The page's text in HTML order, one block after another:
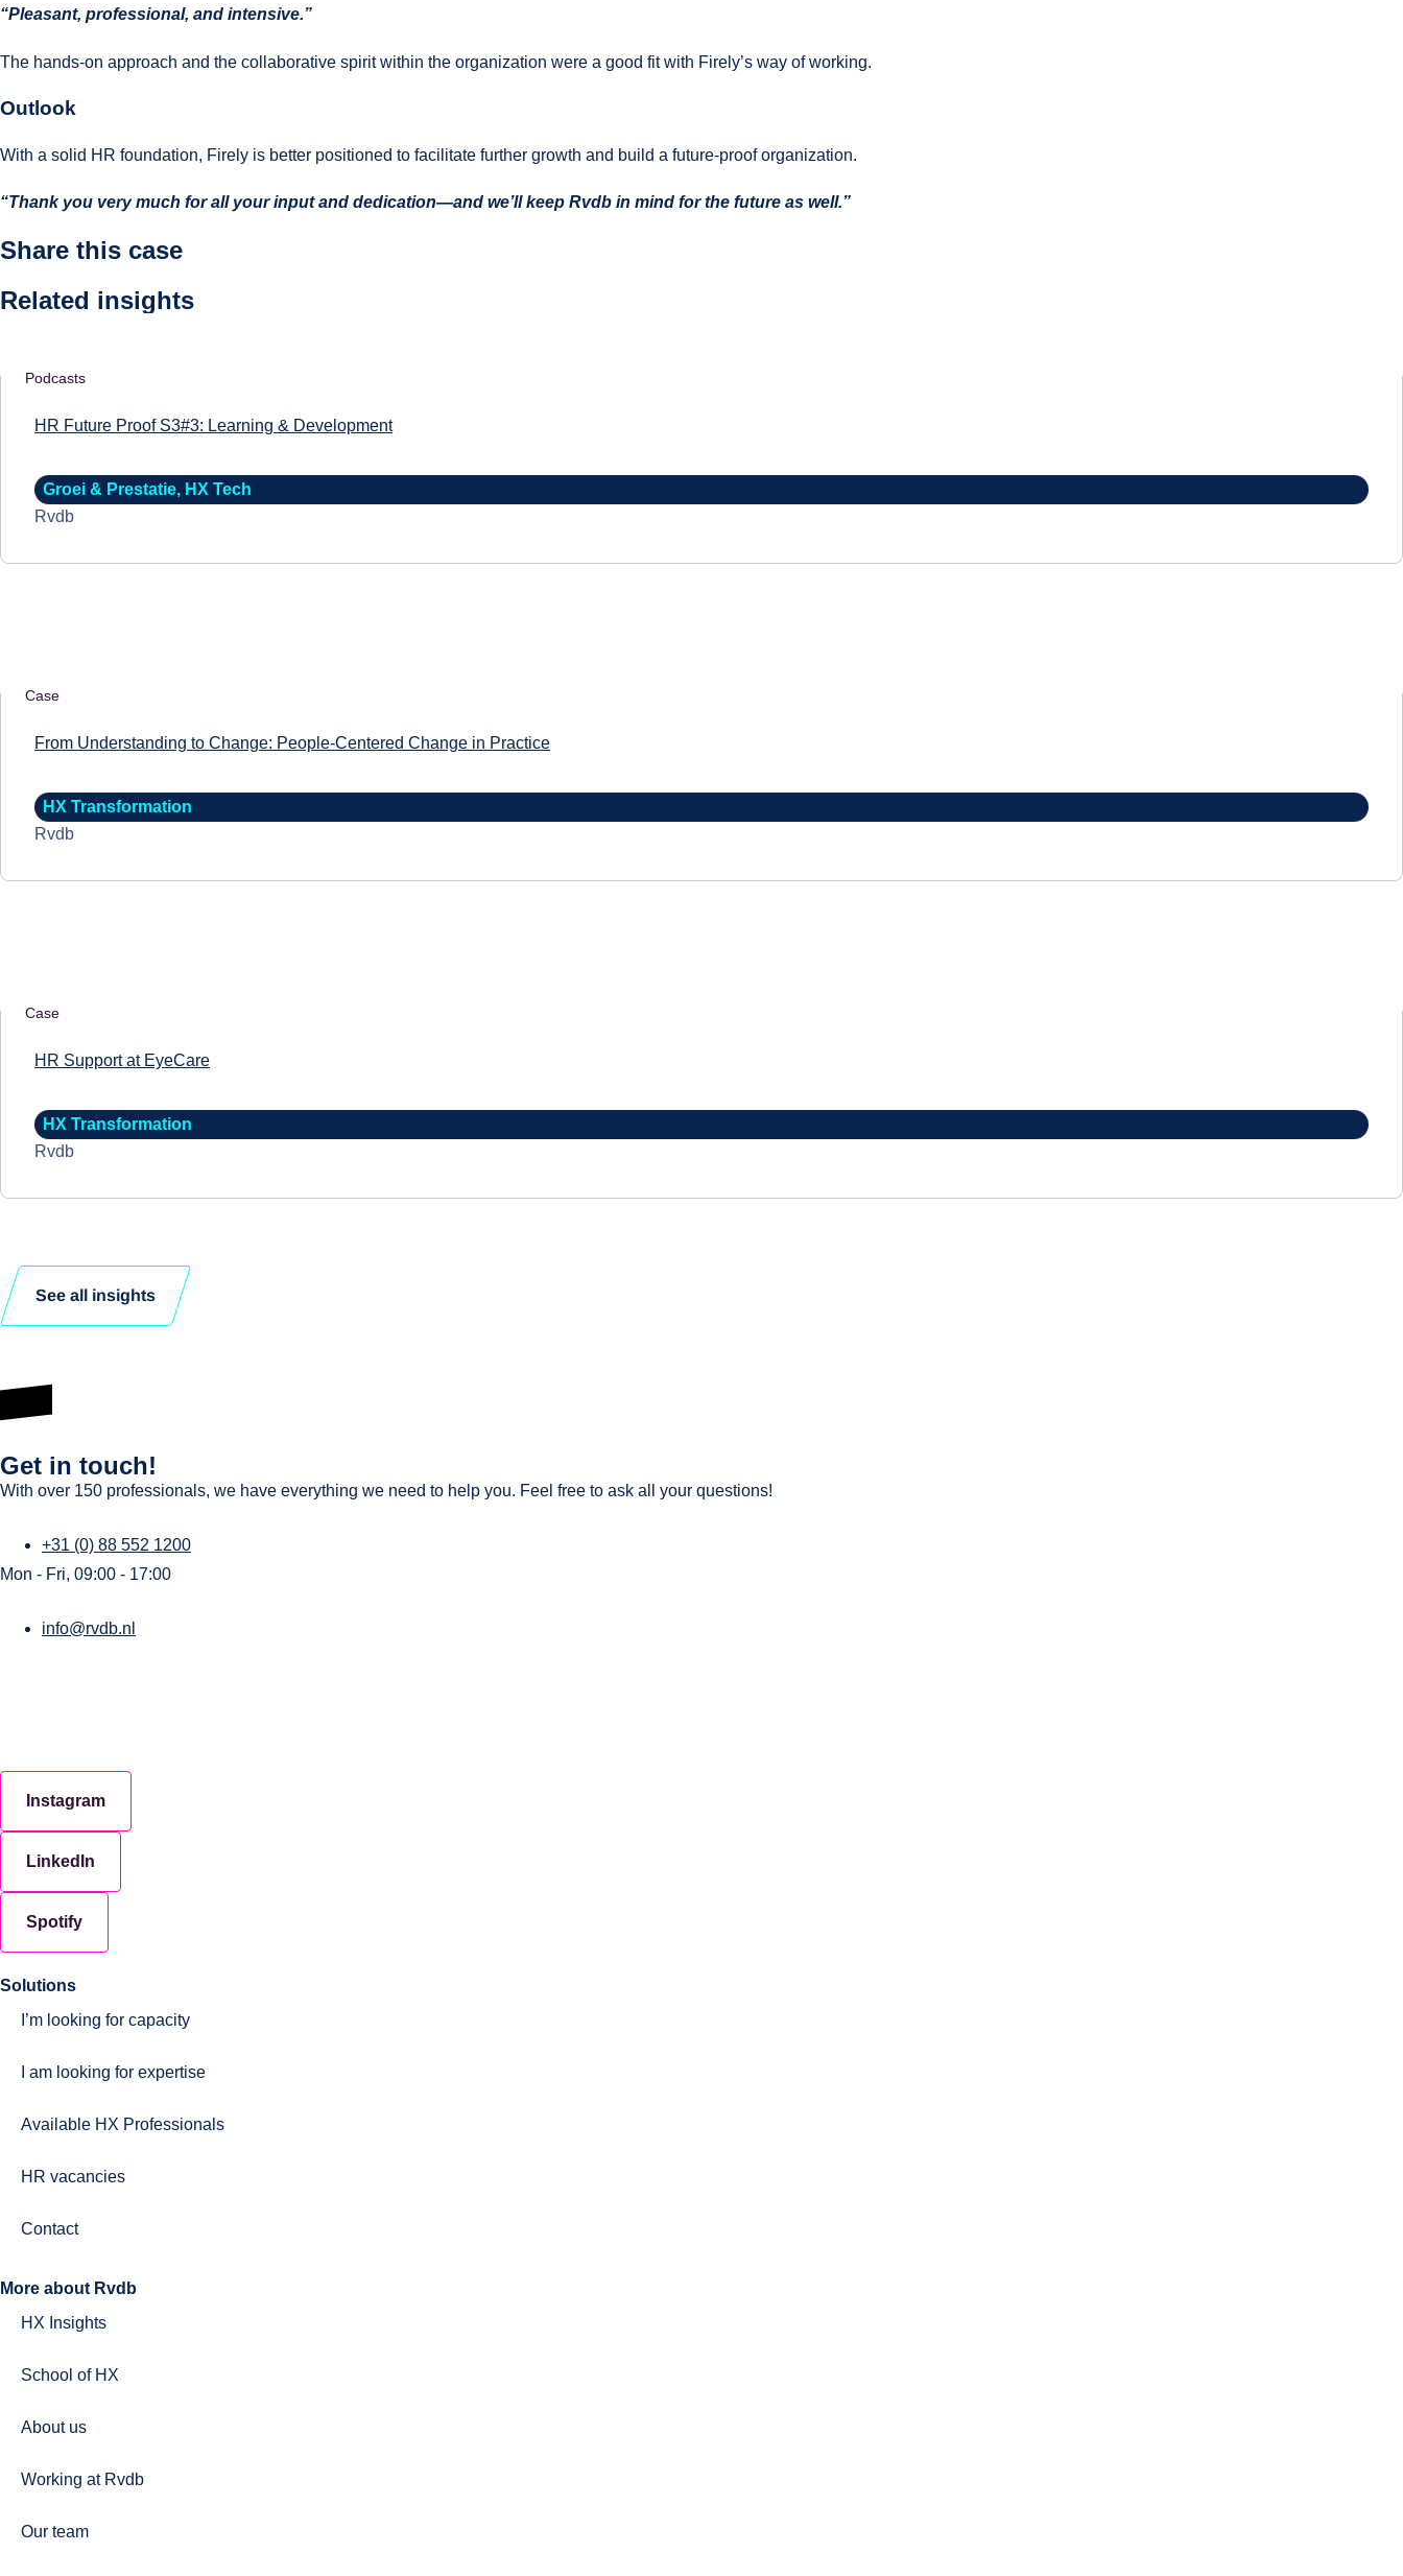
“Pleasant, professional, and intensive.”
The hands-on approach and the collaborative spirit within the organization were a good fit with Firely’s way of working.
Outlook
With a solid HR foundation, Firely is better positioned to facilitate further growth and build a future-proof organization.
“Thank you very much for all your input and dedication—and we’ll keep Rvdb in mind for the future as well.”
Share this case
Related insights
Podcasts
HR Future Proof S3#3: Learning & Development
Groei & Prestatie, HX Tech
Rvdb
Case
From Understanding to Change: People-Centered Change in Practice
HX Transformation
Rvdb
Case
HR Support at EyeCare
HX Transformation
Rvdb
See all insights
Get in touch!
With over 150 professionals, we have everything we need to help you. Feel free to ask all your questions!
+31 (0) 88 552 1200
Mon - Fri, 09:00 - 17:00
info@rvdb.nl
Instagram
LinkedIn
Spotify
Solutions
I’m looking for capacity
I am looking for expertise
Available HX Professionals
HR vacancies
Contact
More about Rvdb
HX Insights
School of HX
About us
Working at Rvdb
Our team